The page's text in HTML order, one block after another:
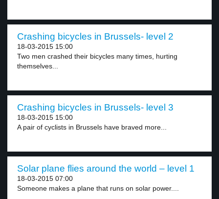
Crashing bicycles in Brussels- level 2
18-03-2015 15:00
Two men crashed their bicycles many times, hurting
themselves...
Crashing bicycles in Brussels- level 3
18-03-2015 15:00
A pair of cyclists in Brussels have braved more...
Solar plane flies around the world – level 1
18-03-2015 07:00
Someone makes a plane that runs on solar power....